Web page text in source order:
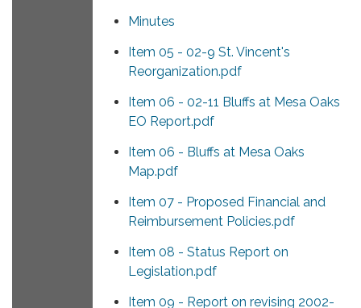
Minutes
Item 05 - 02-9 St. Vincent's
Reorganization.pdf
Item 06 - 02-11 Bluffs at Mesa Oaks
EO Report.pdf
Item 06 - Bluffs at Mesa Oaks
Map.pdf
Item 07 - Proposed Financial and
Reimbursement Policies.pdf
Item 08 - Status Report on
Legislation.pdf
Item 09 - Report on revising 2002-